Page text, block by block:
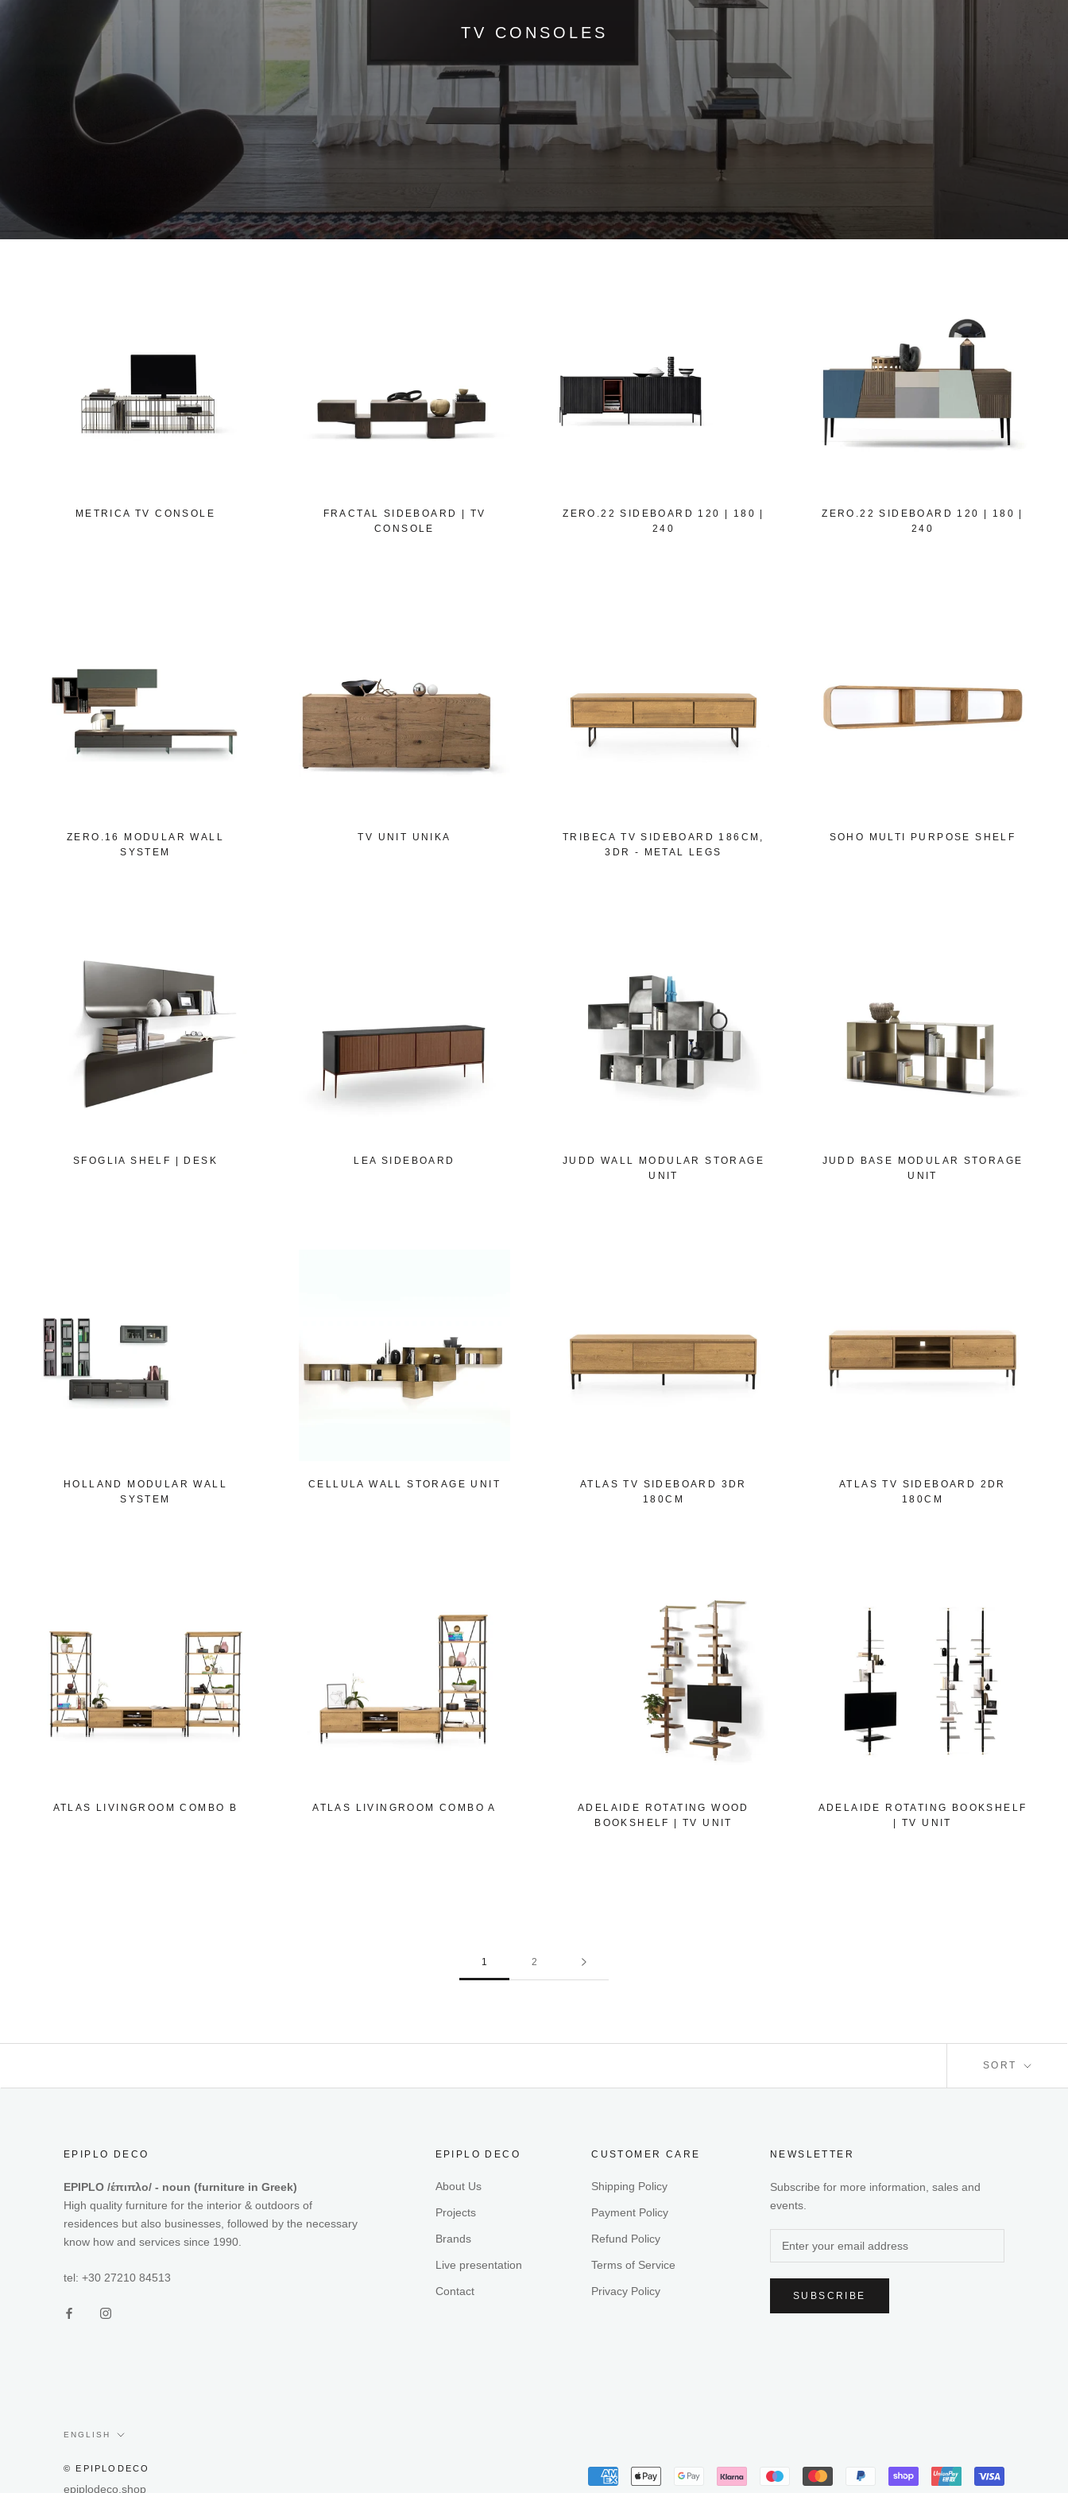
TV CONSOLES
METRICA TV CONSOLE
FRACTAL SIDEBOARD | TV
CONSOLE
ZERO.22 SIDEBOARD 120 | 180 |
240
ZERO.22 SIDEBOARD 120 | 180 |
240
ZERO.16 MODULAR WALL
SYSTEM
TV UNIT UNIKA
TRIBECA TV SIDEBOARD 186CM,
3DR - METAL LEGS
SOHO MULTI PURPOSE SHELF
SFOGLIA SHELF | DESK LEA SIDEBOARD
JUDD WALL MODULAR STORAGE
UNIT
JUDD BASE MODULAR STORAGE
UNIT
HOLLAND MODULAR WALL
SYSTEM
CELLULA WALL STORAGE UNIT
ATLAS TV SIDEBOARD 3DR
180CM
ATLAS TV SIDEBOARD 2DR
180CM
ATLAS LIVINGROOM COMBO B ATLAS LIVINGROOM COMBO A
ADELAIDE ROTATING WOOD
BOOKSHELF | TV UNIT
ADELAIDE ROTATING BOOKSHELF
| TV UNIT
1 2
SORT
EPIPLO DECO
EPIPLO /έπιπλο/ - noun (furniture in Greek)
High quality furniture for the interior & outdoors of
residences but also businesses, followed by the necessary
know how and services since 1990.
tel: +30 27210 84513
EPIPLO DECO
About Us
Projects
Brands
Live presentation
Contact
CUSTOMER CARE
Shipping Policy
Payment Policy
Refund Policy
Terms of Service
Privacy Policy
NEWSLETTER
Subscribe for more information, sales and
events.
SUBSCRIBE
Language
ENGLISH
© EPIPLODECO
epiplodeco.shop